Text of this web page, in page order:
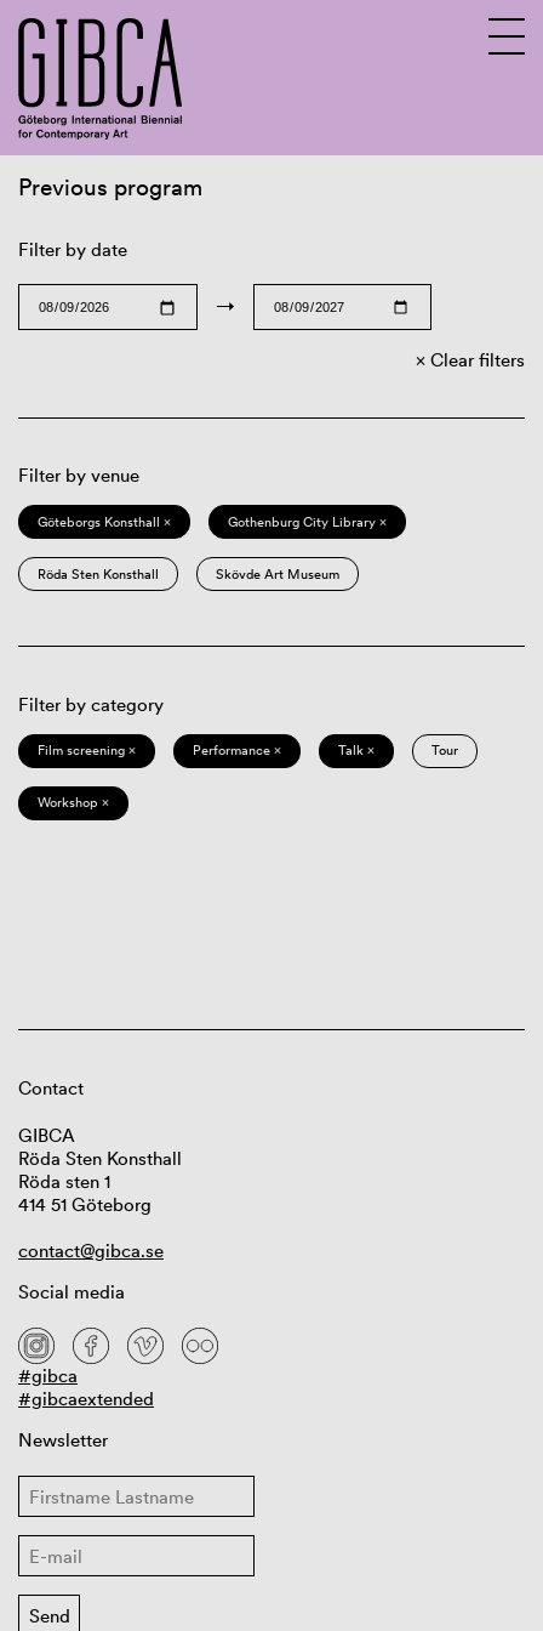
Previous program
Filter by date
→
Clear filters
Filter by venue
Göteborgs Konsthall × Gothenburg City Library ×
Röda Sten Konsthall Skövde Art Museum
Filter by category
Film screening × Performance × Talk × Tour
Workshop ×
Contact
GIBCA
Röda Sten Konsthall
Röda sten 1
414 51 Göteborg
contact@gibca.se
Social media
#gibca
#gibcaextended
Newsletter